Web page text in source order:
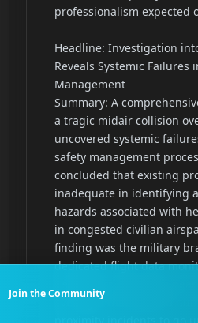
Join the Community